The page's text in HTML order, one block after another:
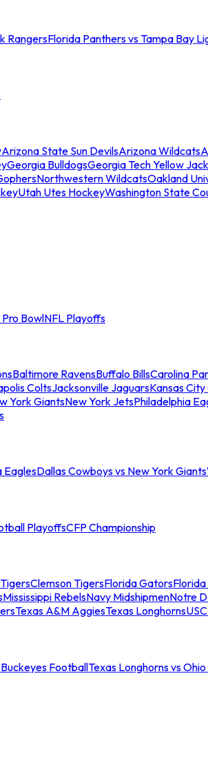
RangersFlorida Panthers vs Tampa Bay
Arizona State Sun DevilsArizona Wildcats
Georgia BulldogsGeorgia Tech Yellow
Northwestern WildcatsOakland
Utah Utes HockeyWashington State
Pro BowlNFL Playoffs
Baltimore RavensBuffalo BillsCarolina
ColtsJacksonville JaguarsKansas
York GiantsNew York JetsPhiladelphia
EaglesDallas Cowboys vs New York Giants
PlayoffsCFP Championship
Clemson TigersFlorida Gators
Mississippi RebelsNavy MidshipmenNotre
Texas A&M AggiesTexas Longhorns
FootballTexas Longhorns vs